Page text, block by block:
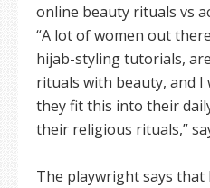
online beauty rituals vs
“A lot of women out
hijab-styling tutorials,
rituals with beauty, and I
they fit this into their
their religious rituals,”
The playwright says that